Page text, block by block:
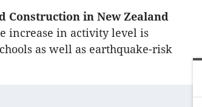
Construction in New Zealand
increase in activity level is
as well as earthquake-risk